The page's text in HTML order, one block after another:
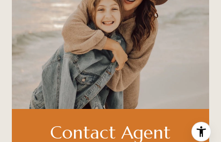
Contact Agent